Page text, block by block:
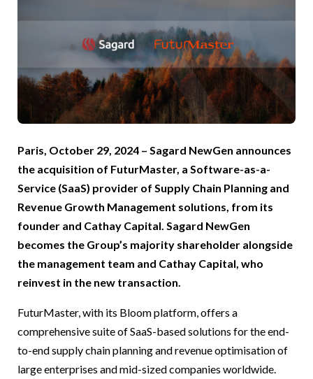
Paris, October 29, 2024 – Sagard NewGen announces
the acquisition of FuturMaster, a Software-as-a-
Service (SaaS) provider of Supply Chain Planning and
Revenue Growth Management solutions, from its
founder and Cathay Capital. Sagard NewGen
becomes the Group’s majority shareholder alongside
the management team and Cathay Capital, who
reinvest in the new transaction.
FuturMaster, with its Bloom platform, offers a
comprehensive suite of SaaS-based solutions for the end-
to-end supply chain planning and revenue optimisation of
large enterprises and mid-sized companies worldwide.